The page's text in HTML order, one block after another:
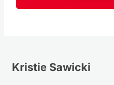
Kristie Sawicki